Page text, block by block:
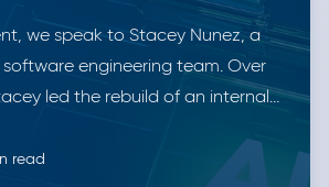
we speak to Stacey Nunez, a
engineering team. Over
led the rebuild of an internal
Anthropic’s Claude,
read